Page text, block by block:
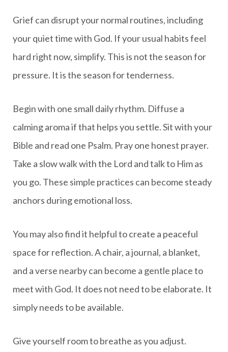
Grief can disrupt your normal routines, including
your quiet time with God. If your usual habits feel
hard right now, simplify. This is not the season for
pressure. It is the season for tenderness.
Begin with one small daily rhythm. Diffuse a
calming aroma if that helps you settle. Sit with your
Bible and read one Psalm. Pray one honest prayer.
Take a slow walk with the Lord and talk to Him as
you go. These simple practices can become steady
anchors during emotional loss.
You may also find it helpful to create a peaceful
space for reflection. A chair, a journal, a blanket,
and a verse nearby can become a gentle place to
meet with God. It does not need to be elaborate. It
simply needs to be available.
Give yourself room to breathe as you adjust.